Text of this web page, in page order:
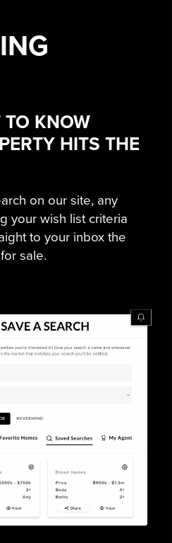
TO KNOW
HITS THE
on our site, any
your wish list criteria
to your inbox the
sale.